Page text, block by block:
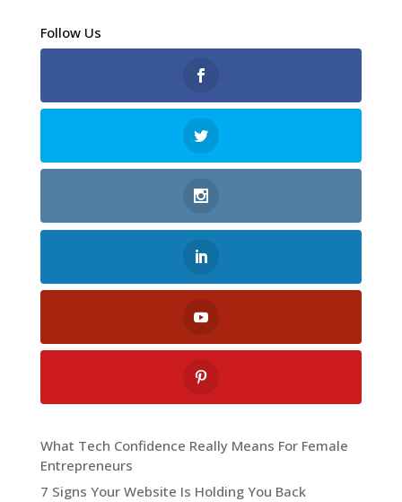
Follow Us
What Tech Confidence Really Means For Female
Entrepreneurs
7 Signs Your Website Is Holding You Back